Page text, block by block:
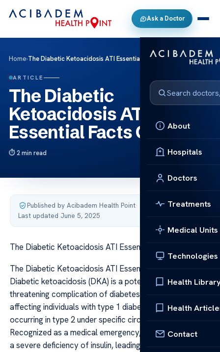
Ask a Doctor
About
Hospitals
Doctors
Treatments
Medical Units
Technologies
Health
Health
Contact
Home›The Diabetic Ketoacidosis ATI Essential Facts Care
ARTICLE
The Diabetic
Ketoacidosis ATI
Essential Facts Care
2 min read
Published by Acibadem Health Point·
Last updated June 5, 2025
The Diabetic Ketoacidosis ATI Essential Facts Care
The Diabetic Ketoacidosis ATI Essential Facts Care
Diabetic ketoacidosis (DKA) is a potentially life-
threatening complication of diabetes mellitus, primarily
affecting individuals with type 1 diabetes but also
occurring in type 2 under specific circumstances.
Recognized as a medical emergency, DKA results from
a severe deficiency of insulin, leading to metabolic